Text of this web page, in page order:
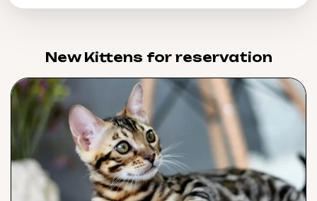
New Kittens for reservation​